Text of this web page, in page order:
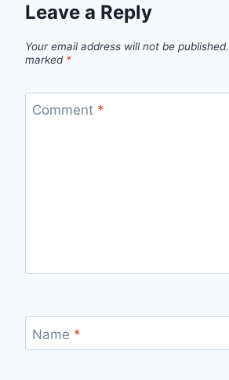
Leave a Reply
Your email address will not be published.
marked *
Comment *
Name *